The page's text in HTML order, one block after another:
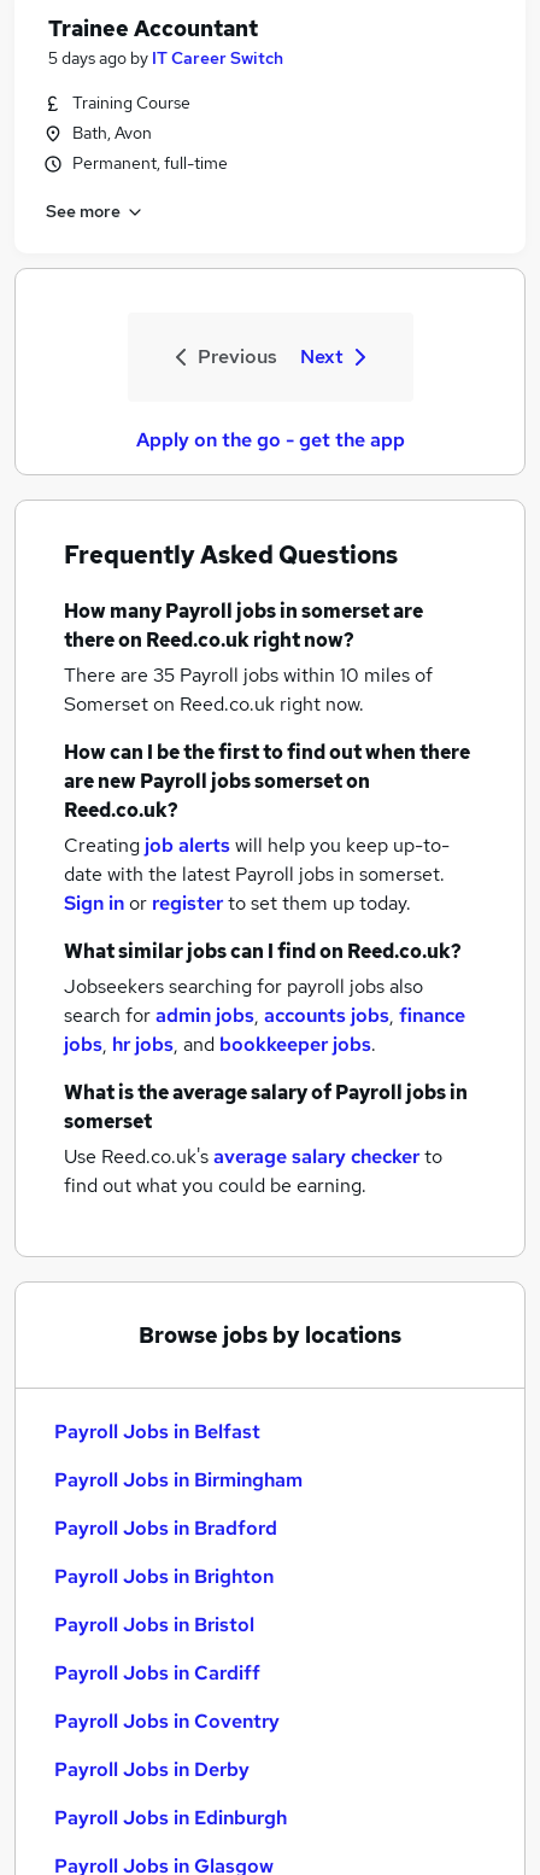
Trainee Accountant
5 days ago by IT Career Switch
Training Course
Bath, Avon
Permanent, full-time
See more
Previous Next
Apply on the go - get the app
Frequently Asked Questions
How manyPayroll jobsin somersetare
there on Reed.co.uk right now?
There are 35 Payroll jobs within 10 miles of
Somerseton Reed.co.uk right now.
How can I be the first to find out when there
are newPayroll jobssomerseton
Reed.co.uk?
Creating job alertswill help you keep up-to-
date with the latest Payroll jobs in somerset.
Sign inor registerto set them up today.
What similar jobs can I find on Reed.co.uk?
Jobseekers searching for payroll jobs also
search foradmin jobs, accounts jobs, finance
jobs, hr jobs, and bookkeeper jobs.
What is the average salary ofPayroll jobsin
somerset
Use Reed.co.uk'saverage salary checkerto
find out what you could be earning.
Browse jobs by locations
Payroll Jobs in Belfast
Payroll Jobs in Birmingham
Payroll Jobs in Bradford
Payroll Jobs in Brighton
Payroll Jobs in Bristol
Payroll Jobs in Cardiff
Payroll Jobs in Coventry
Payroll Jobs in Derby
Payroll Jobs in Edinburgh
Payroll Jobs in Glasgow